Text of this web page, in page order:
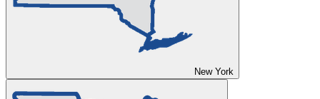
New York